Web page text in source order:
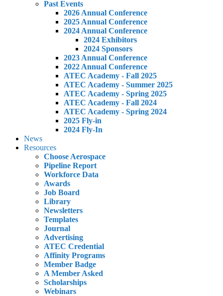
Past Events
2026 Annual Conference
2025 Annual Conference
2024 Annual Conference
2024 Exhibitors
2024 Sponsors
2023 Annual Conference
2022 Annual Conference
ATEC Academy - Fall 2025
ATEC Academy - Summer 2025
ATEC Academy - Spring 2025
ATEC Academy - Fall 2024
ATEC Academy - Spring 2024
2025 Fly-in
2024 Fly-In
News
Resources
Choose Aerospace
Pipeline Report
Workforce Data
Awards
Job Board
Library
Newsletters
Templates
Journal
Advertising
ATEC Credential
Affinity Programs
Member Badge
A Member Asked
Scholarships
Webinars